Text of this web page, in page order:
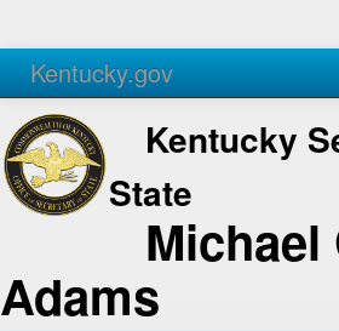
Kentucky.gov
Agencies Services
Kentucky
State
Michael
Adams